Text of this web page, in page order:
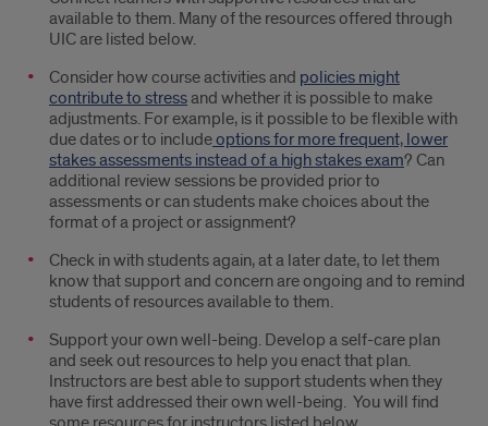
available to them. Many of the resources offered through
UIC are listed below.
Consider how course activities and policies might
contribute to stressand whether it is possible to make
adjustments. For example, is it possible to be flexible with
due dates or to includeoptions for more frequent, lower
stakes assessments instead of a high stakes exam? Can
additional review sessions be provided prior to
assessments or can students make choices about the
format of a project or assignment?
Check in with students again, at a later date, to let them
know that support and concern are ongoing and to remind
students of resources available to them.
Support your own well-being. Develop a self-care plan
and seek out resources to help you enact that plan.
Instructors are best able to support students when they
have first addressed their own well-being. You will find